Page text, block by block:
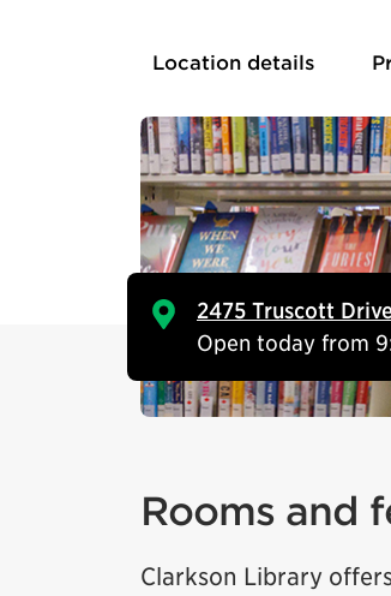
Location details
2475 Truscott
Open today from
Rooms and
Clarkson Library